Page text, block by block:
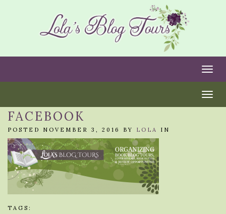
FACEBOOK
POSTED NOVEMBER 3, 2016 BY LOLA IN
TAGS: